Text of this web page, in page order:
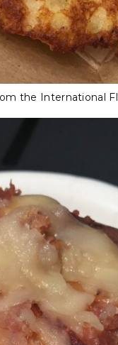
the International